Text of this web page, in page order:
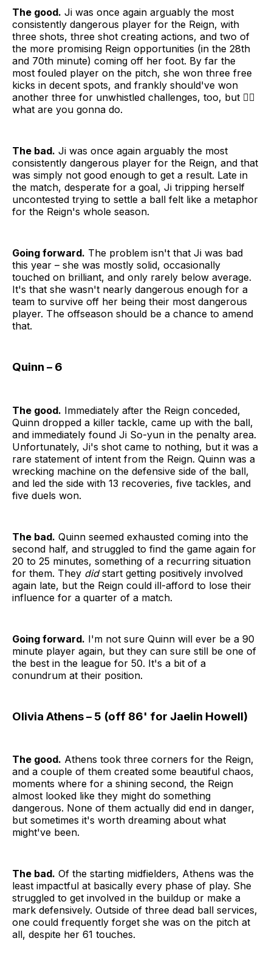
The good. Ji was once again arguably the most
consistently dangerous player for the Reign, with
three shots, three shot creating actions, and two of
the more promising Reign opportunities (in the 28th
and 70th minute) coming off her foot. By far the
most fouled player on the pitch, she won three free
kicks in decent spots, and frankly should've won
another three for unwhistled challenges, too, but 🤷‍♀️
what are you gonna do.
The bad. Ji was once again arguably the most
consistently dangerous player for the Reign, and that
was simply not good enough to get a result. Late in
the match, desperate for a goal, Ji tripping herself
uncontested trying to settle a ball felt like a metaphor
for the Reign's whole season.
Going forward. The problem isn't that Ji was bad
this year – she was mostly solid, occasionally
touched on brilliant, and only rarely below average.
It's that she wasn't nearly dangerous enough for a
team to survive off her being their most dangerous
player. The offseason should be a chance to amend
that.
Quinn – 6
The good. Immediately after the Reign conceded,
Quinn dropped a killer tackle, came up with the ball,
and immediately found Ji So-yun in the penalty area.
Unfortunately, Ji's shot came to nothing, but it was a
rare statement of intent from the Reign. Quinn was a
wrecking machine on the defensive side of the ball,
and led the side with 13 recoveries, five tackles, and
five duels won.
The bad. Quinn seemed exhausted coming into the
second half, and struggled to find the game again for
20 to 25 minutes, something of a recurring situation
for them. They didstart getting positively involved
again late, but the Reign could ill-afford to lose their
influence for a quarter of a match.
Going forward. I'm not sure Quinn will ever be a 90
minute player again, but they can sure still be one of
the best in the league for 50. It's a bit of a
conundrum at their position.
Olivia Athens – 5 (off 86' for Jaelin Howell)
The good. Athens took three corners for the Reign,
and a couple of them created some beautiful chaos,
moments where for a shining second, the Reign
almost looked like they might do something
dangerous. None of them actually did end in danger,
but sometimes it's worth dreaming about what
might've been.
The bad. Of the starting midfielders, Athens was the
least impactful at basically every phase of play. She
struggled to get involved in the buildup or make a
mark defensively. Outside of three dead ball services,
one could frequently forget she was on the pitch at
all, despite her 61 touches.